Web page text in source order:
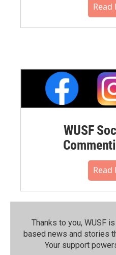
Read
WUSF
Read
Thanks to you, WUSF
based news and stories
Your support